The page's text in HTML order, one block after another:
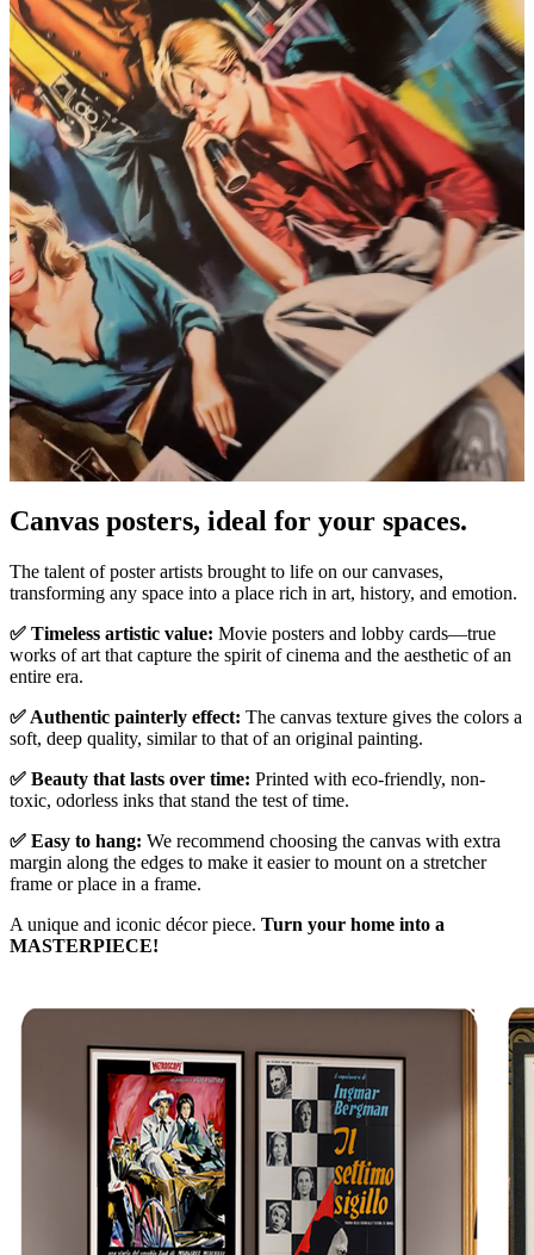
Pause
Canvas posters, ideal for your spaces.
The talent of poster artists brought to life on our canvases,
transforming any space into a place rich in art, history, and emotion.
✅ Timeless artistic value: Movie posters and lobby cards—true
works of art that capture the spirit of cinema and the aesthetic of an
entire era.
✅ Authentic painterly effect: The canvas texture gives the colors a
soft, deep quality, similar to that of an original painting.
✅ Beauty that lasts over time: Printed with eco-friendly, non-
toxic, odorless inks that stand the test of time.
✅ Easy to hang: We recommend choosing the canvas with extra
margin along the edges to make it easier to mount on a stretcher
frame or place in a frame.
A unique and iconic décor piece. Turn your home into a
MASTERPIECE!